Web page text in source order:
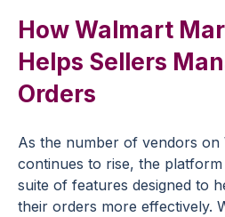
How Walmart
Helps Sellers
Orders
As the number of vendors on
continues to rise, the
suite of features designed to
their orders more effectively.